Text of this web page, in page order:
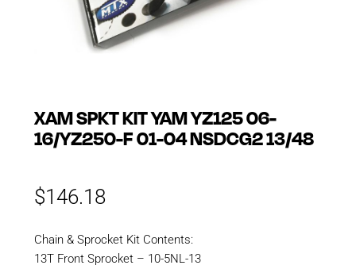
XAM SPKT KIT YAM YZ125 06-
16/YZ250-F 01-04 NSDCG2 13/48
$146.18
Chain & Sprocket Kit Contents:
13T Front Sprocket – 10-5NL-13